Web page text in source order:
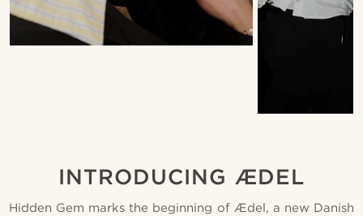
INTRODUCING ÆDEL
Hidden Gem marks the beginning of Ædel, a new Danish